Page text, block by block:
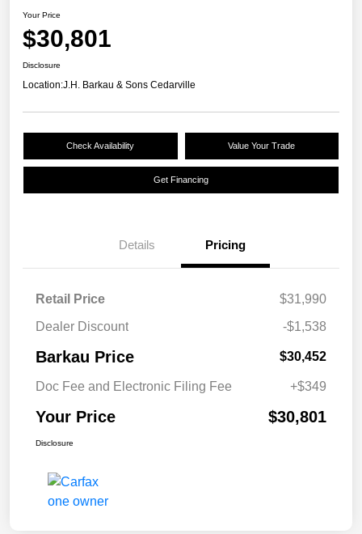
Your Price
$30,801
Disclosure
Location:J.H. Barkau & Sons Cedarville
Check Availability Value Your Trade
Get Financing
Details Pricing
Retail Price
$31,990
Dealer Discount
-$1,538
Barkau Price $30,452
Doc Fee and Electronic Filing Fee +$349
Your Price $30,801
Disclosure